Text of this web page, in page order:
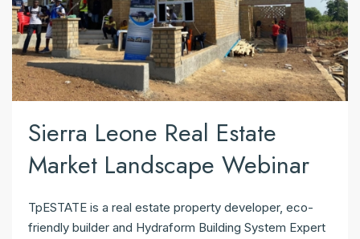
Sierra Leone Real Estate
Market Landscape Webinar
TpESTATE is a real estate property developer, eco-
friendly builder and Hydraform Building System Expert